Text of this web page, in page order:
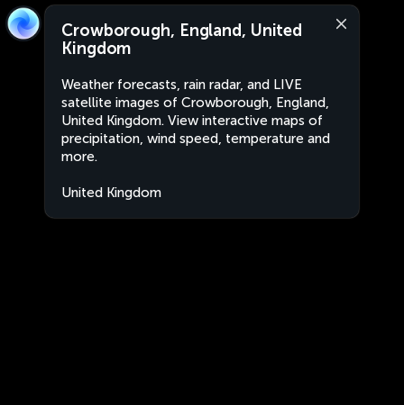
Crowborough, England, United
Kingdom
Weather forecasts, rain radar, and LIVE
satellite images of Crowborough, England,
United Kingdom. View interactive maps of
precipitation, wind speed, temperature and
more.
United Kingdom